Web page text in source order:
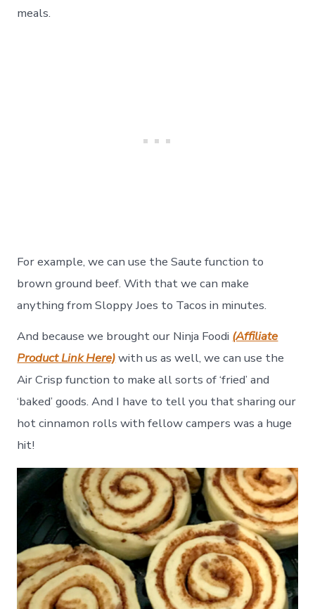
meals.
For example, we can use the Saute function to
brown ground beef. With that we can make
anything from Sloppy Joes to Tacos in minutes.
And because we brought our Ninja Foodi (Affiliate
Product Link Here)with us as well, we can use the
Air Crisp function to make all sorts of ‘fried’ and
‘baked’ goods. And I have to tell you that sharing our
hot cinnamon rolls with fellow campers was a huge
hit!